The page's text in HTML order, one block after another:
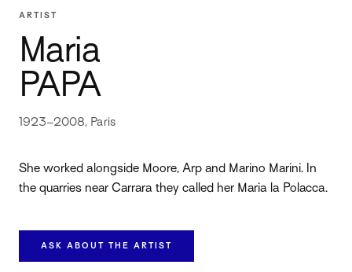
ARTIST
Maria
PAPA
1923–2008, Paris
She worked alongside Moore, Arp and Marino Marini. In
the quarries near Carrara they called her Maria la Polacca.
ASK ABOUT THE ARTIST